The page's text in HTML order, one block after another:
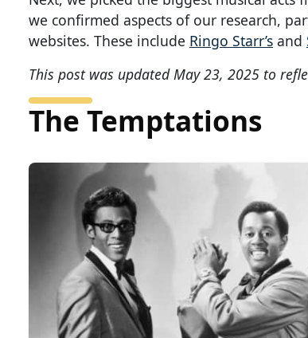
we confirmed aspects of our research,
websites. These include Ringo Starr’s and
This post was updated May 23, 2025 to
The Temptations